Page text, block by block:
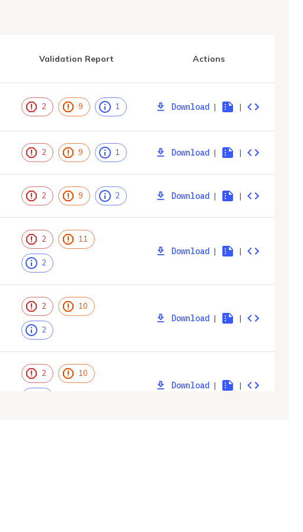
Validation Report Actions
2 9 1 Download | |
2 9 1 Download | |
2 9 2 Download | |
2 11
2
Download | |
2 10
2
Download | |
2 10
Download | |